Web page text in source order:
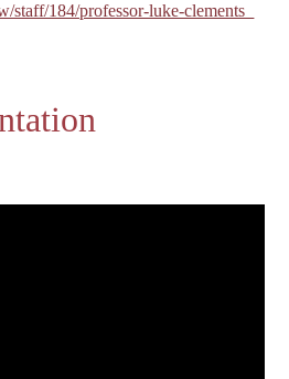
staff/184/professor-luke-clements